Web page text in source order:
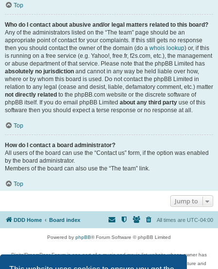
Top
Who do I contact about abusive and/or legal matters related to this board?
Any of the administrators listed on the “The team” page should be an
appropriate point of contact for your complaints. If this still gets no response
then you should contact the owner of the domain (do a whois lookup) or, if this
is running on a free service (e.g. Yahoo!, free.fr, f2s.com, etc.), the management
or abuse department of that service. Please note that the phpBB Limited has
absolutely no jurisdiction and cannot in any way be held liable over how,
where or by whom this board is used. Do not contact the phpBB Limited in
relation to any legal (cease and desist, liable, defamatory comment, etc.) matter
not directly related to the phpBB.com website or the discrete software of
phpBB itself. If you do email phpBB Limited about any third party use of this
software then you should expect a terse response or no response at all.
Top
How do I contact a board administrator?
All users of the board can use the “Contact us” form, if the option was enabled
by the board administrator.
Members of the board can also use the “The team” link.
Top
Jump to
DDD Home Board index All times are UTC-04:00
Powered by phpBB® Forum Software © phpBB Limited
DigitalDreamDoor Forum is one part of a music and movie list website whose owner has
given its visitors the privilege to discuss music, movies, video games, and literature and